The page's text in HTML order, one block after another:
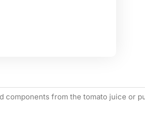
components from the tomato juice or